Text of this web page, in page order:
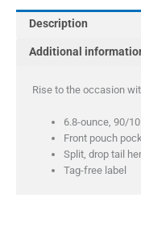
Stretch
1/2-Description
Additional
Rise to the occasion
6.8-ounce, 90/
Front pouch
Split, drop tail
Tag-free label